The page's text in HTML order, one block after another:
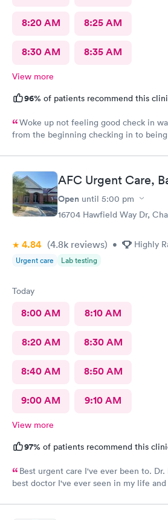
8:20 AM 8:25 AM
8:30 AM 8:35 AM
View more
96% of patients recommend this
Woke up not feeling good check in
from the beginning checking in to
talk to. Jen the pa was great answered
had. Hands down the best place to go
AFC Urgent Care,
Open until 5:00 pm
16704 Hawfield Way Dr,
4.84 (4.8k reviews) • Highly
Urgent care Lab testing
Today
8:00 AM 8:10 AM
8:20 AM 8:30 AM
8:40 AM 8:50 AM
9:00 AM 9:10 AM
View more
97% of patients recommend this
Best urgent care I've ever been to.
best doctor I've ever seen in my life